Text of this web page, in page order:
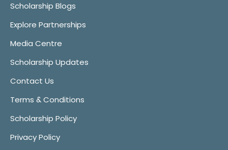
Scholarship Blogs
Explore Partnerships
Media Centre
Scholarship Updates
Contact Us
Terms & Conditions
Scholarship Policy
Privacy Policy